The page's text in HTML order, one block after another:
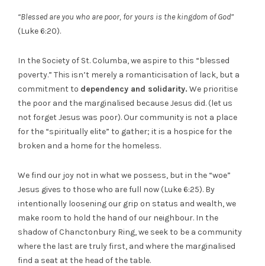
“Blessed are you who are poor, for yours is the kingdom of God”
(Luke 6:20).
In the Society of St. Columba, we aspire to this “blessed
poverty.” This isn’t merely a romanticisation of lack, but a
commitment to dependency and solidarity. We prioritise
the poor and the marginalised because Jesus did. (let us
not forget Jesus was poor). Our community is not a place
for the “spiritually elite” to gather; it is a hospice for the
broken and a home for the homeless.
We find our joy not in what we possess, but in the “woe”
Jesus gives to those who are full now (Luke 6:25). By
intentionally loosening our grip on status and wealth, we
make room to hold the hand of our neighbour. In the
shadow of Chanctonbury Ring, we seek to be a community
where the last are truly first, and where the marginalised
find a seat at the head of the table.